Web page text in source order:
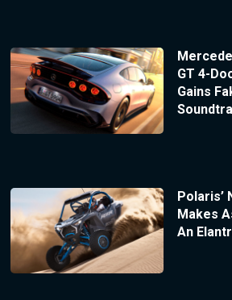
GT 4-
Gains
Polaris’
Makes
An